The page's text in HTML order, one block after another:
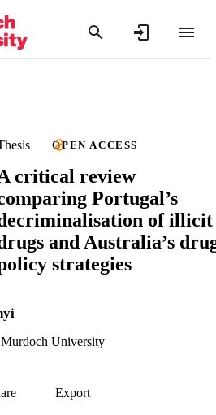
OPEN ACCESS
critical review
Portugal’s
of illicit
and Australia’s
strategies
University
Export